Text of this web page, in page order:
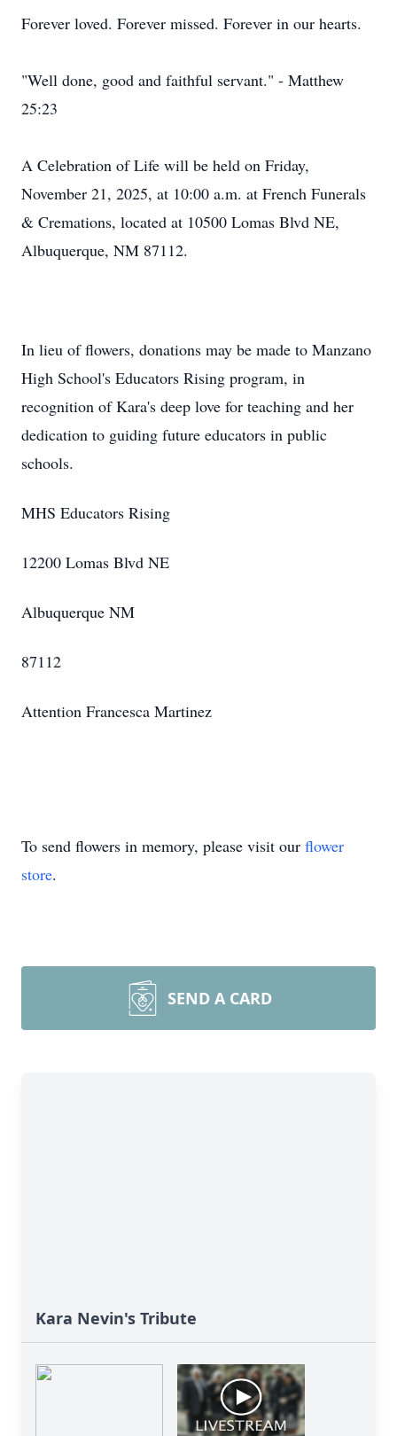
Forever loved. Forever missed. Forever in our hearts.
"Well done, good and faithful servant." - Matthew
25:23
A Celebration of Life will be held on Friday,
November 21, 2025, at 10:00 a.m. at French Funerals
& Cremations, located at 10500 Lomas Blvd NE,
Albuquerque, NM 87112.
In lieu of flowers, donations may be made to Manzano
High School's Educators Rising program, in
recognition of Kara's deep love for teaching and her
dedication to guiding future educators in public
schools.
MHS Educators Rising
12200 Lomas Blvd NE
Albuquerque NM
87112
Attention Francesca Martinez
To send flowers in memory, please visit our flower
store.
SEND A CARD
Kara Nevin's Tribute